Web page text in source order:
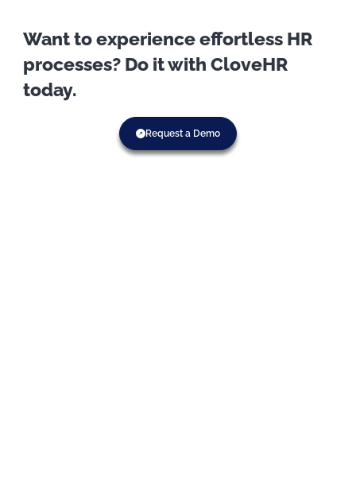
Want to experience effortless HR
processes? Do it with CloveHR
today.
Request a Demo